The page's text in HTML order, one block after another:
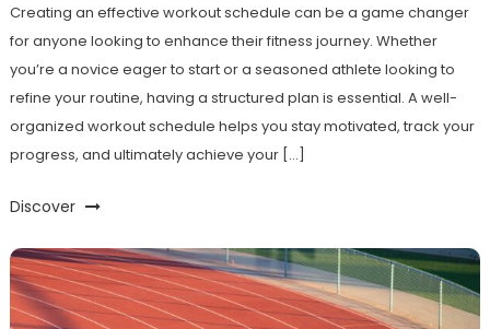
Creating an effective workout schedule can be a game changer
for anyone looking to enhance their fitness journey. Whether
you’re a novice eager to start or a seasoned athlete looking to
refine your routine, having a structured plan is essential. A well-
organized workout schedule helps you stay motivated, track your
progress, and ultimately achieve your […]
Discover